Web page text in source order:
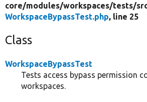
core/modules/workspaces/tests/
WorkspaceBypassTest.php, line 25
Class
WorkspaceBypassTest
Tests access bypass permission
workspaces.